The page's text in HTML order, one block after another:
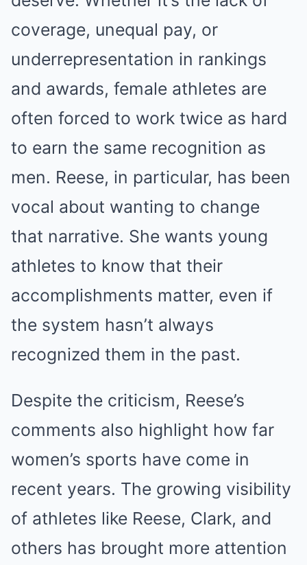
coverage, unequal pay, or
underrepresentation in rankings
and awards, female athletes are
often forced to work twice as hard
to earn the same recognition as
men. Reese, in particular, has been
vocal about wanting to change
that narrative. She wants young
athletes to know that their
accomplishments matter, even if
the system hasn’t always
recognized them in the past.
Despite the criticism, Reese’s
comments also highlight how far
women’s sports have come in
recent years. The growing visibility
of athletes like Reese, Clark, and
others has brought more attention